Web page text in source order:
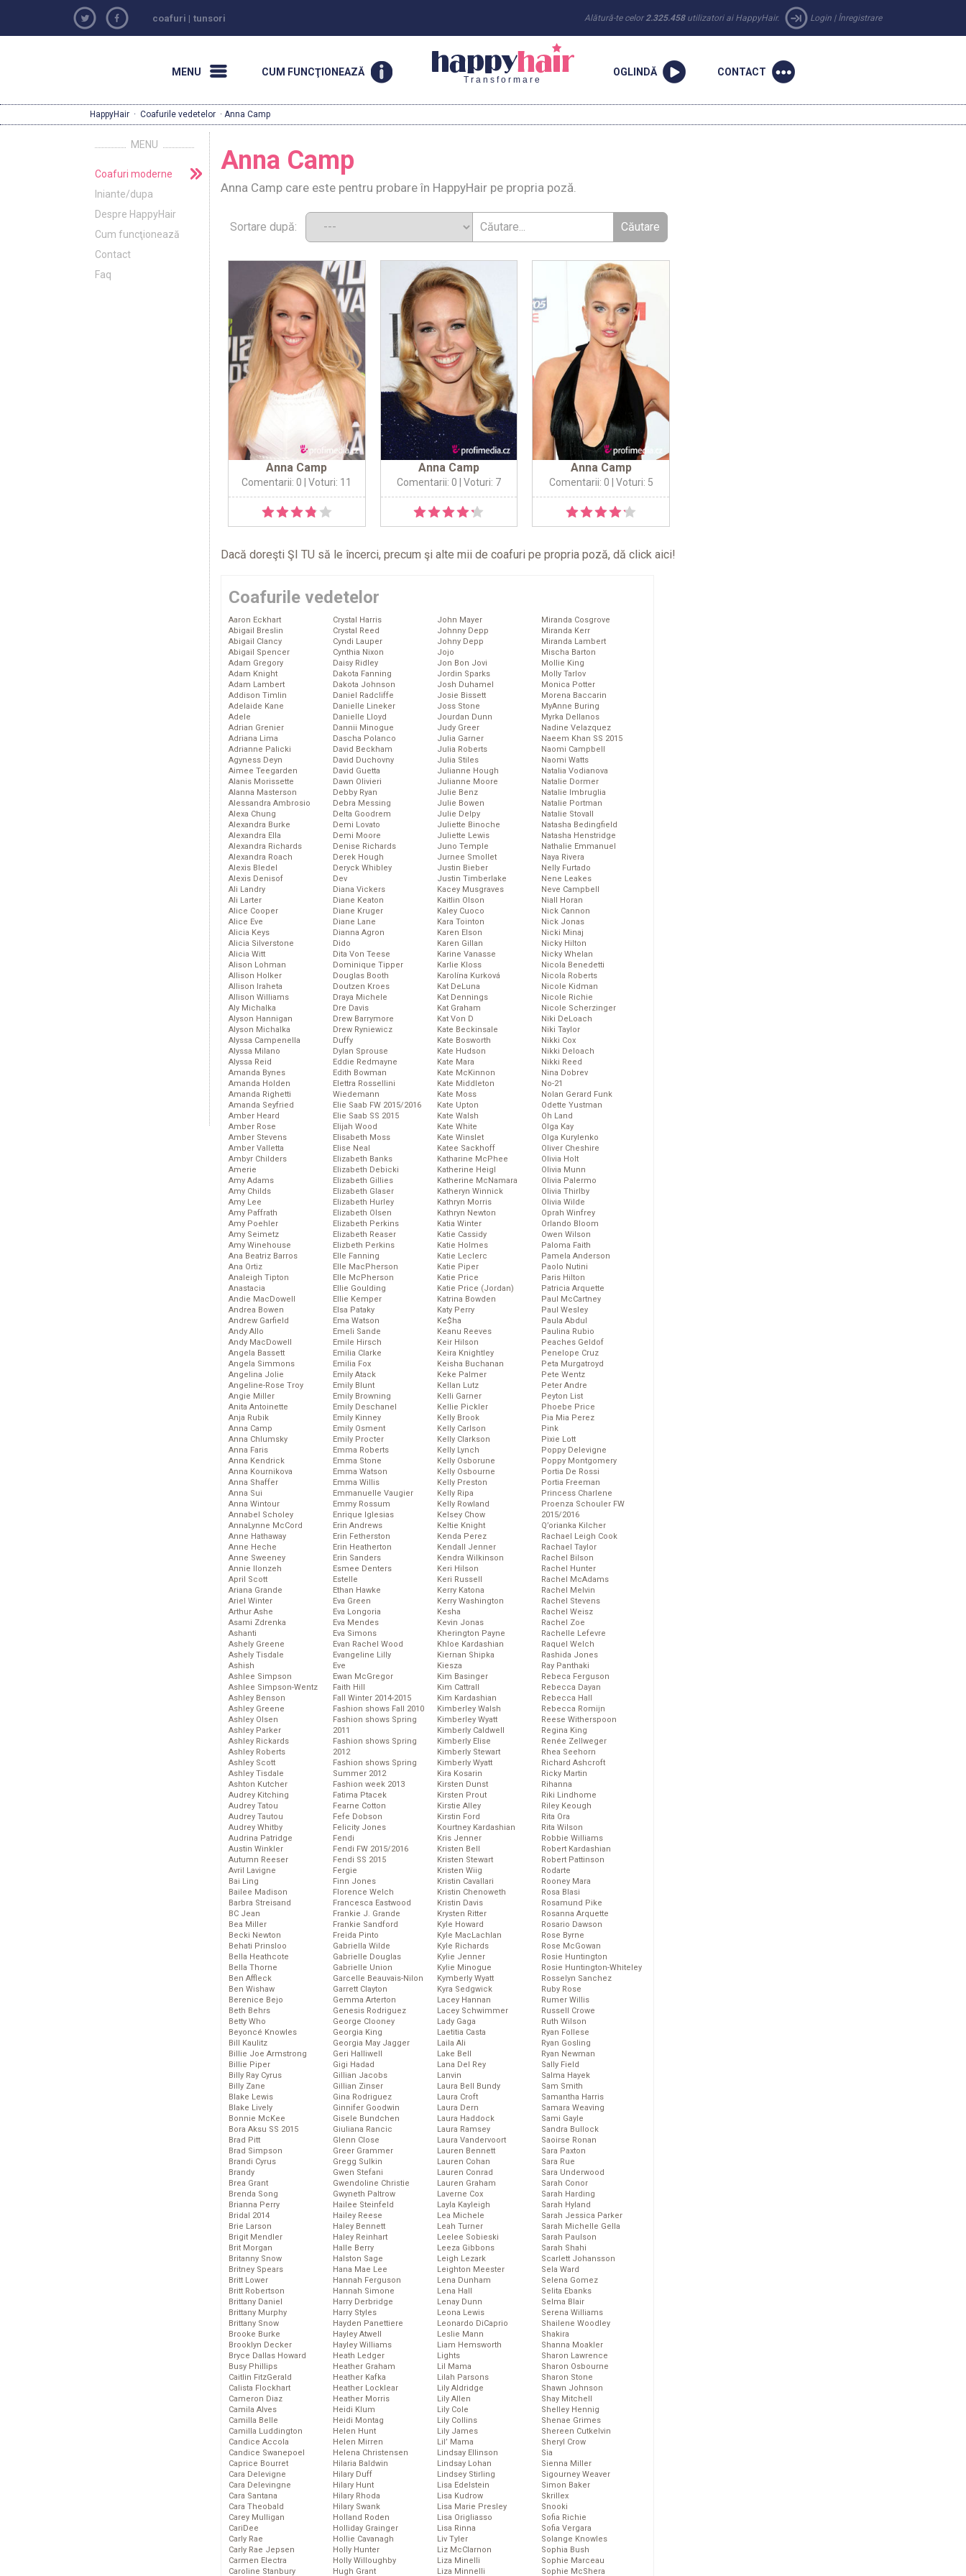
coafuri | tunsori Alătură-te celor 2.325.458utilizatori ai HappyHair. Login | Înregistrare
MENU CUM FUNCŢIONEAZĂ
Transformare
OGLINDĂ CONTACT
HappyHair · Coafurile vedetelor · Anna Camp
MENU
Coafuri moderne
Iniante/dupa
Despre HappyHair
Cum funcţionează
Contact
Faq
Anna Camp
Anna Camp care este pentru probare în HappyHair pe propria poză.
Sortare după:
Anna Camp
Comentarii: 0 | Voturi: 11
Anna Camp
Comentarii: 0 | Voturi: 7
Anna Camp
Comentarii: 0 | Voturi: 5
Dacă doreşti ŞI TU să le încerci, precum şi alte mii de coafuri pe propria poză, dă click aici!
Coafurile vedetelor
Aaron Eckhart
Abigail Breslin
Abigail Clancy
Abigail Spencer
Adam Gregory
Adam Knight
Adam Lambert
Addison Timlin
Adelaide Kane
Adele
Adrian Grenier
Adriana Lima
Adrianne Palicki
Agyness Deyn
Aimee Teegarden
Alanis Morissette
Alanna Masterson
Alessandra Ambrosio
Alexa Chung
Alexandra Burke
Alexandra Ella
Alexandra Richards
Alexandra Roach
Alexis Bledel
Alexis Denisof
Ali Landry
Ali Larter
Alice Cooper
Alice Eve
Alicia Keys
Alicia Silverstone
Alicia Witt
Alison Lohman
Allison Holker
Allison Iraheta
Allison Williams
Aly Michalka
Alyson Hannigan
Alyson Michalka
Alyssa Campenella
Alyssa Milano
Alyssa Reid
Amanda Bynes
Amanda Holden
Amanda Righetti
Amanda Seyfried
Amber Heard
Amber Rose
Amber Stevens
Amber Valletta
Ambyr Childers
Amerie
Amy Adams
Amy Childs
Amy Lee
Amy Paffrath
Amy Poehler
Amy Seimetz
Amy Winehouse
Ana Beatriz Barros
Ana Ortiz
Analeigh Tipton
Anastacia
Andie MacDowell
Andrea Bowen
Andrew Garfield
Andy Allo
Andy MacDowell
Angela Bassett
Angela Simmons
Angelina Jolie
Angeline-Rose Troy
Angie Miller
Anita Antoinette
Anja Rubik
Anna Camp
Anna Chlumsky
Anna Faris
Anna Kendrick
Anna Kournikova
Anna Shaffer
Anna Sui
Anna Wintour
Annabel Scholey
AnnaLynne McCord
Anne Hathaway
Anne Heche
Anne Sweeney
Annie Ilonzeh
April Scott
Ariana Grande
Ariel Winter
Arthur Ashe
Asami Zdrenka
Ashanti
Ashely Greene
Ashely Tisdale
Ashish
Ashlee Simpson
Ashlee Simpson-Wentz
Ashley Benson
Ashley Greene
Ashley Olsen
Ashley Parker
Ashley Rickards
Ashley Roberts
Ashley Scott
Ashley Tisdale
Ashton Kutcher
Audrey Kitching
Audrey Tatou
Audrey Tautou
Audrey Whitby
Audrina Patridge
Austin Winkler
Autumn Reeser
Avril Lavigne
Bai Ling
Bailee Madison
Barbra Streisand
BC Jean
Bea Miller
Becki Newton
Behati Prinsloo
Bella Heathcote
Bella Thorne
Ben Affleck
Ben Wishaw
Berenice Bejo
Beth Behrs
Betty Who
Beyoncé Knowles
Bill Kaulitz
Billie Joe Armstrong
Billie Piper
Billy Ray Cyrus
Billy Zane
Blake Lewis
Blake Lively
Bonnie McKee
Bora Aksu SS 2015
Brad Pitt
Brad Simpson
Brandi Cyrus
Brandy
Brea Grant
Brenda Song
Brianna Perry
Bridal 2014
Brie Larson
Brigit Mendler
Brit Morgan
Britanny Snow
Britney Spears
Britt Lower
Britt Robertson
Brittany Daniel
Brittany Murphy
Brittany Snow
Brooke Burke
Brooklyn Decker
Bryce Dallas Howard
Busy Phillips
Caitlin FitzGerald
Calista Flockhart
Cameron Diaz
Camila Alves
Camilla Belle
Camilla Luddington
Candice Accola
Candice Swanepoel
Caprice Bourret
Cara Delevigne
Cara Delevingne
Cara Santana
Cara Theobald
Carey Mulligan
CariDee
Carly Rae
Carly Rae Jepsen
Carmen Electra
Caroline Stanbury
Crystal Harris
Crystal Reed
Cyndi Lauper
Cynthia Nixon
Daisy Ridley
Dakota Fanning
Dakota Johnson
Daniel Radcliffe
Danielle Lineker
Danielle Lloyd
Dannii Minogue
Dascha Polanco
David Beckham
David Duchovny
David Guetta
Dawn Olivieri
Debby Ryan
Debra Messing
Delta Goodrem
Demi Lovato
Demi Moore
Denise Richards
Derek Hough
Deryck Whibley
Dev
Diana Vickers
Diane Keaton
Diane Kruger
Diane Lane
Dianna Agron
Dido
Dita Von Teese
Dominique Tipper
Douglas Booth
Doutzen Kroes
Draya Michele
Dre Davis
Drew Barrymore
Drew Ryniewicz
Duffy
Dylan Sprouse
Eddie Redmayne
Edith Bowman
Elettra Rossellini
Wiedemann
Elie Saab FW 2015/2016
Elie Saab SS 2015
Elijah Wood
Elisabeth Moss
Elise Neal
Elizabeth Banks
Elizabeth Debicki
Elizabeth Gillies
Elizabeth Glaser
Elizabeth Hurley
Elizabeth Olsen
Elizabeth Perkins
Elizabeth Reaser
Elizbeth Perkins
Elle Fanning
Elle MacPherson
Elle McPherson
Ellie Goulding
Ellie Kemper
Elsa Pataky
Ema Watson
Emeli Sande
Emile Hirsch
Emilia Clarke
Emilia Fox
Emily Atack
Emily Blunt
Emily Browning
Emily Deschanel
Emily Kinney
Emily Osment
Emily Procter
Emma Roberts
Emma Stone
Emma Watson
Emma Willis
Emmanuelle Vaugier
Emmy Rossum
Enrique Iglesias
Erin Andrews
Erin Fetherston
Erin Heatherton
Erin Sanders
Esmee Denters
Estelle
Ethan Hawke
Eva Green
Eva Longoria
Eva Mendes
Eva Simons
Evan Rachel Wood
Evangeline Lilly
Eve
Ewan McGregor
Faith Hill
Fall Winter 2014-2015
Fashion shows Fall 2010
Fashion shows Spring
2011
Fashion shows Spring
2012
Fashion shows Spring
Summer 2012
Fashion week 2013
Fatima Ptacek
Fearne Cotton
Fefe Dobson
Felicity Jones
Fendi
Fendi FW 2015/2016
Fendi SS 2015
Fergie
Finn Jones
Florence Welch
Francesca Eastwood
Frankie J. Grande
Frankie Sandford
Freida Pinto
Gabriella Wilde
Gabrielle Douglas
Gabrielle Union
Garcelle Beauvais-Nilon
Garrett Clayton
Gemma Arterton
Genesis Rodriguez
George Clooney
Georgia King
Georgia May Jagger
Geri Halliwell
Gigi Hadad
Gillian Jacobs
Gillian Zinser
Gina Rodriguez
Ginnifer Goodwin
Gisele Bundchen
Giuliana Rancic
Glenn Close
Greer Grammer
Gregg Sulkin
Gwen Stefani
Gwendoline Christie
Gwyneth Paltrow
Hailee Steinfeld
Hailey Reese
Haley Bennett
Haley Reinhart
Halle Berry
Halston Sage
Hana Mae Lee
Hannah Ferguson
Hannah Simone
Harry Derbridge
Harry Styles
Hayden Panettiere
Hayley Atwell
Hayley Williams
Heath Ledger
Heather Graham
Heather Kafka
Heather Locklear
Heather Morris
Heidi Klum
Heidi Montag
Helen Hunt
Helen Mirren
Helena Christensen
Hilaria Baldwin
Hilary Duff
Hilary Hunt
Hilary Rhoda
Hilary Swank
Holland Roden
Holliday Grainger
Hollie Cavanagh
Holly Hunter
Holly Willoughby
Hugh Grant
John Mayer
Johnny Depp
Johny Depp
Jojo
Jon Bon Jovi
Jordin Sparks
Josh Duhamel
Josie Bissett
Joss Stone
Jourdan Dunn
Judy Greer
Julia Garner
Julia Roberts
Julia Stiles
Julianne Hough
Julianne Moore
Julie Benz
Julie Bowen
Julie Delpy
Juliette Binoche
Juliette Lewis
Juno Temple
Jurnee Smollet
Justin Bieber
Justin Timberlake
Kacey Musgraves
Kaitlin Olson
Kaley Cuoco
Kara Tointon
Karen Elson
Karen Gillan
Karine Vanasse
Karlie Kloss
Karolína Kurková
Kat DeLuna
Kat Dennings
Kat Graham
Kat Von D
Kate Beckinsale
Kate Bosworth
Kate Hudson
Kate Mara
Kate McKinnon
Kate Middleton
Kate Moss
Kate Upton
Kate Walsh
Kate White
Kate Winslet
Katee Sackhoff
Katharine McPhee
Katherine Heigl
Katherine McNamara
Katheryn Winnick
Kathryn Morris
Kathryn Newton
Katia Winter
Katie Cassidy
Katie Holmes
Katie Leclerc
Katie Piper
Katie Price
Katie Price (Jordan)
Katrina Bowden
Katy Perry
Ke$ha
Keanu Reeves
Keir Hilson
Keira Knightley
Keisha Buchanan
Keke Palmer
Kellan Lutz
Kelli Garner
Kellie Pickler
Kelly Brook
Kelly Carlson
Kelly Clarkson
Kelly Lynch
Kelly Osborune
Kelly Osbourne
Kelly Preston
Kelly Ripa
Kelly Rowland
Kelsey Chow
Keltie Knight
Kenda Perez
Kendall Jenner
Kendra Wilkinson
Keri Hilson
Keri Russell
Kerry Katona
Kerry Washington
Kesha
Kevin Jonas
Kherington Payne
Khloe Kardashian
Kiernan Shipka
Kiesza
Kim Basinger
Kim Cattrall
Kim Kardashian
Kimberley Walsh
Kimberley Wyatt
Kimberly Caldwell
Kimberly Elise
Kimberly Stewart
Kimberly Wyatt
Kira Kosarin
Kirsten Dunst
Kirsten Prout
Kirstie Alley
Kirstin Ford
Kourtney Kardashian
Kris Jenner
Kristen Bell
Kristen Stewart
Kristen Wiig
Kristin Cavallari
Kristin Chenoweth
Kristin Davis
Krysten Ritter
Kyle Howard
Kyle MacLachlan
Kyle Richards
Kylie Jenner
Kylie Minogue
Kymberly Wyatt
Kyra Sedgwick
Lacey Hannan
Lacey Schwimmer
Lady Gaga
Laetitia Casta
Laila Ali
Lake Bell
Lana Del Rey
Lanvin
Laura Bell Bundy
Laura Croft
Laura Dern
Laura Haddock
Laura Ramsey
Laura Vandervoort
Lauren Bennett
Lauren Cohan
Lauren Conrad
Lauren Graham
Laverne Cox
Layla Kayleigh
Lea Michele
Leah Turner
Leelee Sobieski
Leeza Gibbons
Leigh Lezark
Leighton Meester
Lena Dunham
Lena Hall
Lenay Dunn
Leona Lewis
Leonardo DiCaprio
Leslie Mann
Liam Hemsworth
Lights
Lil Mama
Lilah Parsons
Lily Aldridge
Lily Allen
Lily Cole
Lily Collins
Lily James
Lil’ Mama
Lindsay Ellinson
Lindsay Lohan
Lindsey Stirling
Lisa Edelstein
Lisa Kudrow
Lisa Marie Presley
Lisa Origliasso
Lisa Rinna
Liv Tyler
Liz McClarnon
Liza Minelli
Liza Minnelli
Miranda Cosgrove
Miranda Kerr
Miranda Lambert
Mischa Barton
Mollie King
Molly Tarlov
Monica Potter
Morena Baccarin
MyAnne Buring
Myrka Dellanos
Nadine Velazquez
Naeem Khan SS 2015
Naomi Campbell
Naomi Watts
Natalia Vodianova
Natalie Dormer
Natalie Imbruglia
Natalie Portman
Natalie Stovall
Natasha Bedingfield
Natasha Henstridge
Nathalie Emmanuel
Naya Rivera
Nelly Furtado
Nene Leakes
Neve Campbell
Niall Horan
Nick Cannon
Nick Jonas
Nicki Minaj
Nicky Hilton
Nicky Whelan
Nicola Benedetti
Nicola Roberts
Nicole Kidman
Nicole Richie
Nicole Scherzinger
Niki DeLoach
Niki Taylor
Nikki Cox
Nikki Deloach
Nikki Reed
Nina Dobrev
No-21
Nolan Gerard Funk
Odette Yustman
Oh Land
Olga Kay
Olga Kurylenko
Oliver Cheshire
Olivia Holt
Olivia Munn
Olivia Palermo
Olivia Thirlby
Olivia Wilde
Oprah Winfrey
Orlando Bloom
Owen Wilson
Paloma Faith
Pamela Anderson
Paolo Nutini
Paris Hilton
Patricia Arquette
Paul McCartney
Paul Wesley
Paula Abdul
Paulina Rubio
Peaches Geldof
Penelope Cruz
Peta Murgatroyd
Pete Wentz
Peter Andre
Peyton List
Phoebe Price
Pia Mia Perez
Pink
Pixie Lott
Poppy Delevigne
Poppy Montgomery
Portia De Rossi
Portia Freeman
Princess Charlene
Proenza Schouler FW
2015/2016
Q’orianka Kilcher
Rachael Leigh Cook
Rachael Taylor
Rachel Bilson
Rachel Hunter
Rachel McAdams
Rachel Melvin
Rachel Stevens
Rachel Weisz
Rachel Zoe
Rachelle Lefevre
Raquel Welch
Rashida Jones
Ray Panthaki
Rebeca Ferguson
Rebecca Dayan
Rebecca Hall
Rebecca Romijn
Reese Witherspoon
Regina King
Renée Zellweger
Rhea Seehorn
Richard Ashcroft
Ricky Martin
Rihanna
Riki Lindhome
Riley Keough
Rita Ora
Rita Wilson
Robbie Williams
Robert Kardashian
Robert Pattinson
Rodarte
Rooney Mara
Rosa Blasi
Rosamund Pike
Rosanna Arquette
Rosario Dawson
Rose Byrne
Rose McGowan
Rosie Huntington
Rosie Huntington-Whiteley
Rosselyn Sanchez
Ruby Rose
Rumer Willis
Russell Crowe
Ruth Wilson
Ryan Follese
Ryan Gosling
Ryan Newman
Sally Field
Salma Hayek
Sam Smith
Samantha Harris
Samara Weaving
Sami Gayle
Sandra Bullock
Saoirse Ronan
Sara Paxton
Sara Rue
Sara Underwood
Sarah Conor
Sarah Harding
Sarah Hyland
Sarah Jessica Parker
Sarah Michelle Gella
Sarah Paulson
Sarah Shahi
Scarlett Johansson
Sela Ward
Selena Gomez
Selita Ebanks
Selma Blair
Serena Williams
Shailene Woodley
Shakira
Shanna Moakler
Sharon Lawrence
Sharon Osbourne
Sharon Stone
Shawn Johnson
Shay Mitchell
Shelley Hennig
Shenae Grimes
Shereen Cutkelvin
Sheryl Crow
Sia
Sienna Miller
Sigourney Weaver
Simon Baker
Skrillex
Snooki
Sofia Richie
Sofia Vergara
Solange Knowles
Sophia Bush
Sophie Marceau
Sophie McShera